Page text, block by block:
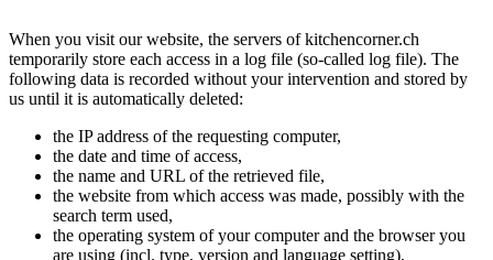
When you visit our website, the servers of kitchencorner.ch
temporarily store each access in a log file (so-called log file). The
following data is recorded without your intervention and stored by
us until it is automatically deleted:
the IP address of the requesting computer,
the date and time of access,
the name and URL of the retrieved file,
the website from which access was made, possibly with the
search term used,
the operating system of your computer and the browser you
are using (incl. type, version and language setting),